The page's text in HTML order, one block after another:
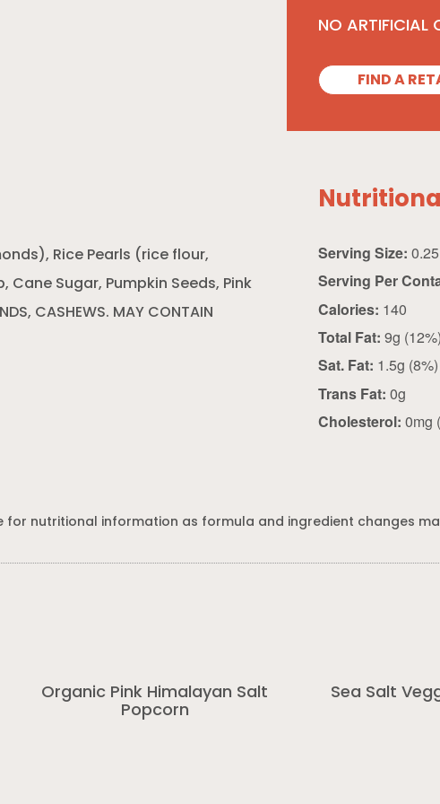
NO ARTIFICIAL
FIND A
Rice Pearls (rice flour,
Cane Sugar, Pumpkin Seeds, Pink
CASHEWS. MAY CONTAIN
Serving Size:
Serving Per
Calories: 140
Total Fat: 9g (12%)
Sat. Fat: 1.5g (8%)
Trans Fat: 0g
Cholesterol: 0mg
for nutritional information as formula and ingredient changes
Organic Pink Himalayan Salt
Popcorn
Sea Salt